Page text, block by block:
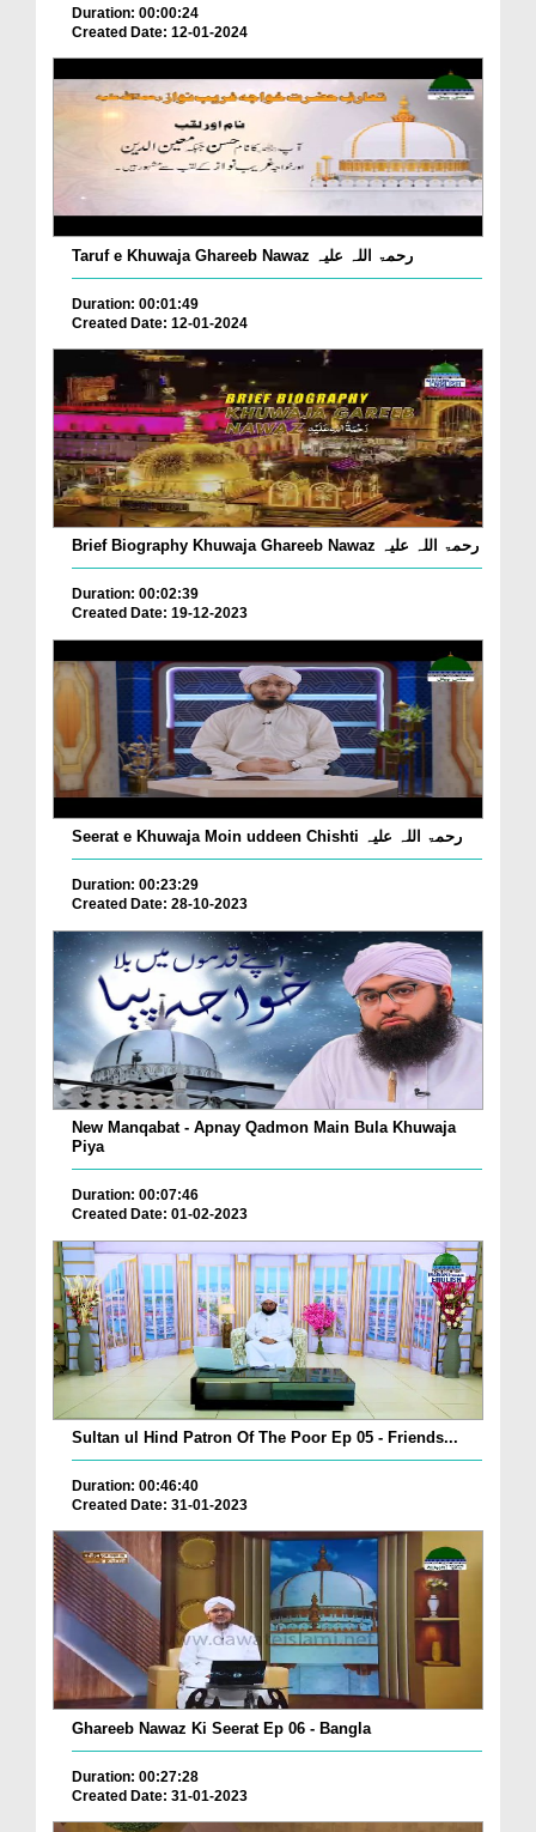
Duration: 00:00:24
Created Date: 12-01-2024
Taruf e Khuwaja Ghareeb Nawaz رحمۃ اللہ علیہ
Duration: 00:01:49
Created Date: 12-01-2024
Brief Biography Khuwaja Ghareeb Nawaz رحمۃ اللہ علیہ
Duration: 00:02:39
Created Date: 19-12-2023
Seerat e Khuwaja Moin uddeen Chishti رحمۃ اللہ علیہ
Duration: 00:23:29
Created Date: 28-10-2023
New Manqabat - Apnay Qadmon Main Bula Khuwaja
Piya
Duration: 00:07:46
Created Date: 01-02-2023
Sultan ul Hind Patron Of The Poor Ep 05 - Friends...
Duration: 00:46:40
Created Date: 31-01-2023
Ghareeb Nawaz Ki Seerat Ep 06 - Bangla
Duration: 00:27:28
Created Date: 31-01-2023